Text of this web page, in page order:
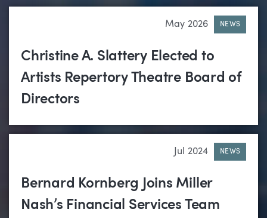
May 2026 NEWS
Christine A. Slattery Elected to
Artists Repertory Theatre Board of
Directors
Jul 2024 NEWS
Bernard Kornberg Joins Miller
Nash’s Financial Services Team